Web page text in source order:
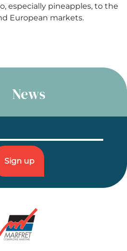
especially pineapples, to the
European markets.
News